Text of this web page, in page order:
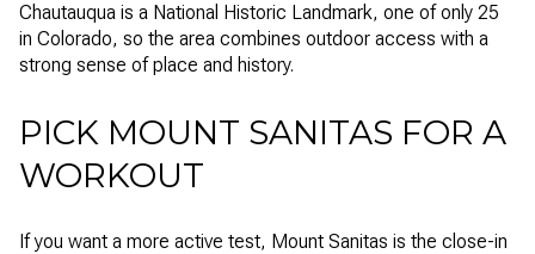
Chautauqua is a National Historic Landmark, one of only 25
in Colorado, so the area combines outdoor access with a
strong sense of place and history.
PICK MOUNT SANITAS FOR A
WORKOUT
If you want a more active test, Mount Sanitas is the close-in